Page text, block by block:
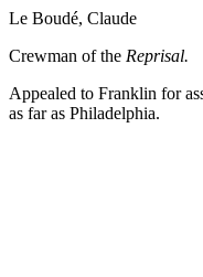
Le Boudé, Claude
Crewman of the Reprisal.
Appealed to Franklin for
as far as Philadelphia.